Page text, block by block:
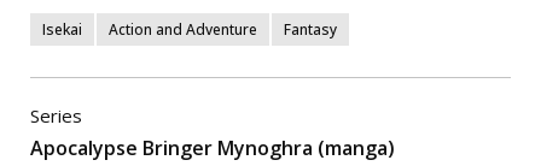
Isekai Action and Adventure Fantasy
Series
Apocalypse Bringer Mynoghra (manga)